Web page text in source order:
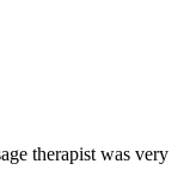
therapist was very